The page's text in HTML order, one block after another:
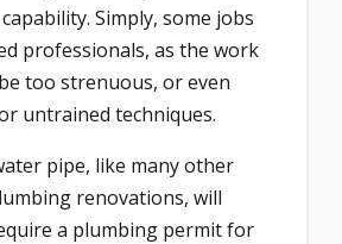
Simply, some jobs
professionals, as the work
too strenuous, or even
untrained techniques.
pipe, like many other
renovations, will
a plumbing permit for